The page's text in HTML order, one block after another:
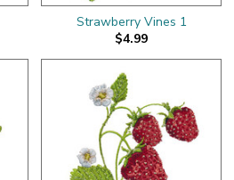
Strawberry Vines 1
$4.99